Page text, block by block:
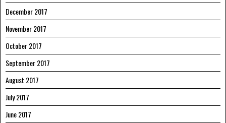
December 2017
November 2017
October 2017
September 2017
August 2017
July 2017
June 2017